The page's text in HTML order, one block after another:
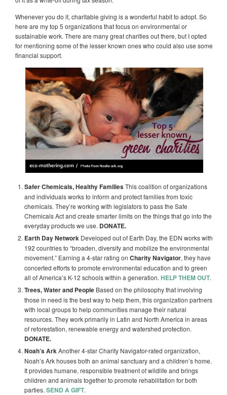
Whenever you do it, charitable giving is a wonderful habit to adopt. So
here are my top 5 organizations that focus on environmental or
sustainable work. There are many great charities out there, but I opted
for mentioning some of the lesser known ones who could also use some
financial support.
Safer Chemicals, Healthy FamiliesThis coalition of organizations
and individuals works to inform and protect families from toxic
chemicals. They’re working with legislators to pass the Safe
Chemicals Act and create smarter limits on the things that go into the
everyday products we use. DONATE.
Earth Day Network Developed out of Earth Day, the EDN works with
192 countries to “broaden, diversify and mobilize the environmental
movement.” Earning a 4-star rating on Charity Navigator, they have
concerted efforts to promote environmental education and to green
all of America’s K-12 schools within a generation. HELP THEM OUT.
Trees, Water and People Based on the philosophy that involving
those in need is the best way to help them, this organization partners
with local groups to help communities manage their natural
resources. They work primarily in Latin and North America in areas
of reforestation, renewable energy and watershed protection.
DONATE.
Noah’s Ark Another 4-star Charity Navigator-rated organization,
Noah’s Ark houses both an animal sanctuary and a children’s home.
It provides humane, responsible treatment of wildlife and brings
children and animals together to promote rehabilitation for both
parties. SEND A GIFT.